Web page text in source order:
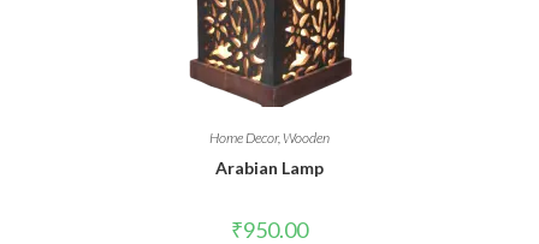
Home Decor,Wooden
Arabian Lamp
₹950.00